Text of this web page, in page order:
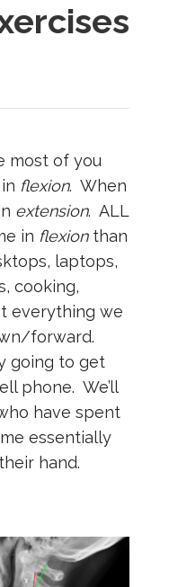
most of you
flexion. When
extension. ALL
in flexionthan
laptops,
cooking,
everything we
forward.
going to get
phone. We’ll
have spent
essentially
hand.